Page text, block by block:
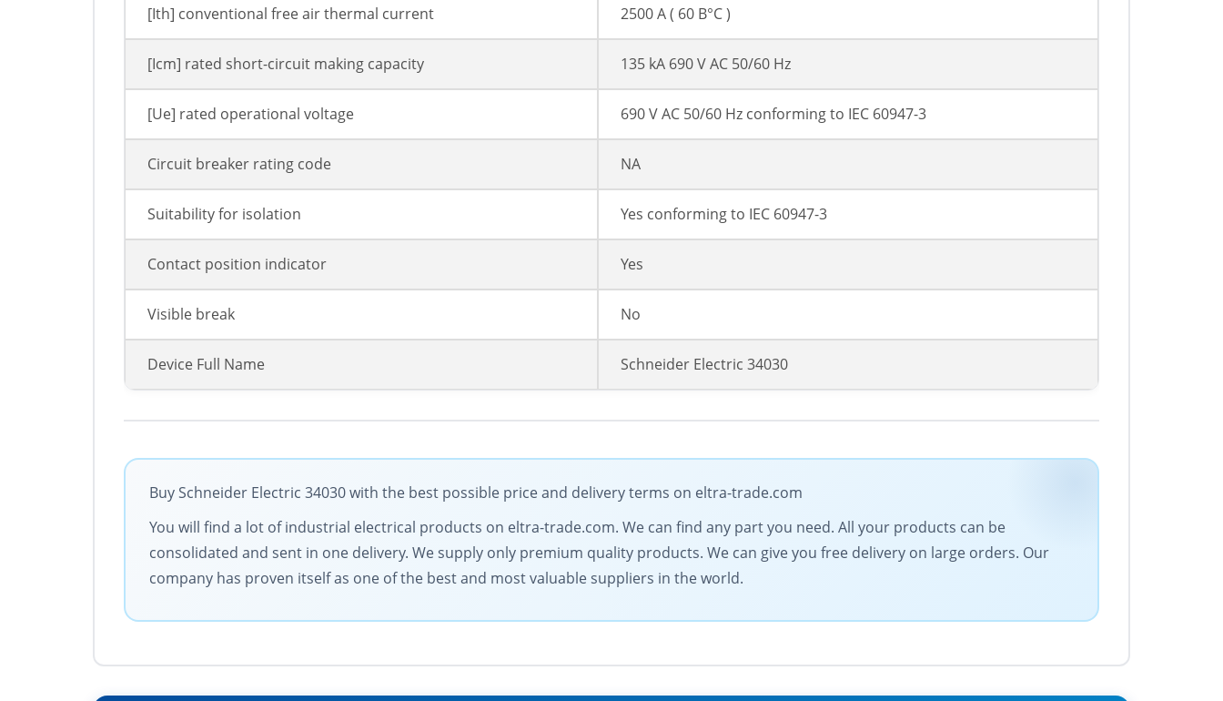
[Ith] conventional free air thermal current 2500 A ( 60 В°C )
[Icm] rated short-circuit making capacity 135 kA 690 V AC 50/60 Hz
[Ue] rated operational voltage 690 V AC 50/60 Hz conforming to IEC 60947-3
Circuit breaker rating code NA
Suitability for isolation Yes conforming to IEC 60947-3
Contact position indicator Yes
Visible break No
Device Full Name Schneider Electric 34030
Buy Schneider Electric 34030 with the best possible price and delivery terms on eltra-trade.com
You will find a lot of industrial electrical products on eltra-trade.com. We can find any part you need. All your products can be
consolidated and sent in one delivery. We supply only premium quality products. We can give you free delivery on large orders. Our
company has proven itself as one of the best and most valuable suppliers in the world.